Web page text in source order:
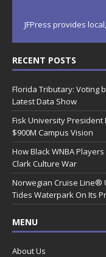
JFPress provides
RECENT POSTS
Florida Tributary: Voting
Latest Data Show
Fisk University
$900M Campus Vision
How Black WNBA
Clark Culture War
Norwegian Cruise Line®
Tides Waterpark On Its
MENU
About Us